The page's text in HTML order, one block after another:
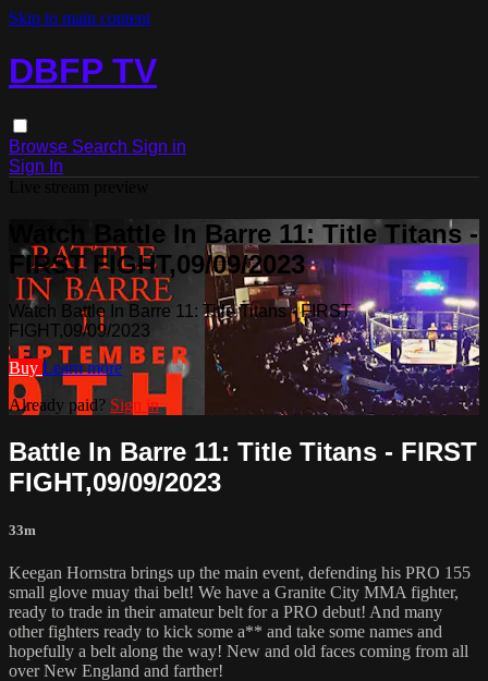
Skip to main content
DBFP TV
Browse Search Sign in
Sign In
Watch Battle In Barre 11: Title Titans -
FIRST FIGHT,09/09/2023
Watch Battle In Barre 11: Title Titans - FIRST
FIGHT,09/09/2023
Buy Learn more
Already paid? Sign in
Battle In Barre 11: Title Titans - FIRST
FIGHT,09/09/2023
33m
Keegan Hornstra brings up the main event, defending his PRO 155
small glove muay thai belt! We have a Granite City MMA fighter,
ready to trade in their amateur belt for a PRO debut! And many
other fighters ready to kick some a** and take some names and
hopefully a belt along the way! New and old faces coming from all
over New England and farther!